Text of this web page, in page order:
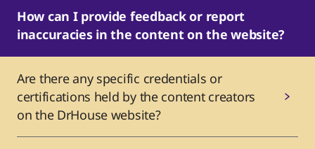
How can I provide feedback or report
inaccuracies in the content on the website?
Are there any specific credentials or
certifications held by the content creators
on the DrHouse website?